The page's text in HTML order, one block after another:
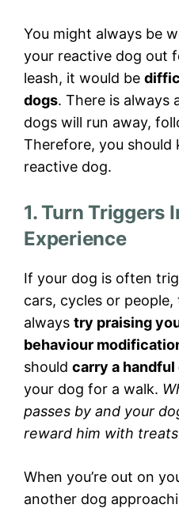
You might always be
your reactive dog out
leash, it would be
dogs. There is always
dogs will run away,
Therefore, you
reactive dog.
1. Turn Triggers
Experience
If your dog is often
cars, cycles or
always try praising
behaviour
should carry a
your dog for a walk.
passes by and your
reward him with treats
When you’re out on
another dog